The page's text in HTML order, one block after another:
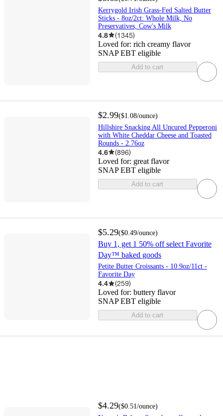
Kerrygold Irish Grass-Fed Salted Butter
Sticks - 8oz/2ct: Whole Milk, No
Preservatives, Cow's Milk
4.8 (1345)
Loved for: rich creamy flavor
SNAP EBT eligible
Add to cart
$2.99($1.08/ounce)
Hillshire Snacking All Uncured Pepperoni
with White Cheddar Cheese and Toasted
Rounds - 2.76oz
4.6 (896)
Loved for: great flavor
SNAP EBT eligible
Add to cart
$5.29($0.49/ounce)
Buy 1, get 1 50% off select Favorite
Day™ baked goods
Petite Butter Croissants - 10.9oz/11ct -
Favorite Day
4.4 (259)
Loved for: buttery flavor
SNAP EBT eligible
Add to cart
$4.29($0.51/ounce)